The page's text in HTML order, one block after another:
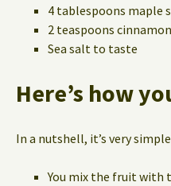
4 tablespoons maple
2 teaspoons cinnamon
Sea salt to taste
Here’s how
In a nutshell, it’s very
You mix the fruit with